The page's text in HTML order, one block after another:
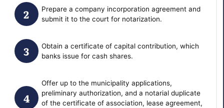
Prepare a company incorporation agreement and
submit it to the court for notarization.
Obtain a certificate of capital contribution, which
banks issue for cash shares.
Offer up to the municipality applications,
preliminary authorization, and a notarial duplicate
of the certificate of association, lease agreement,